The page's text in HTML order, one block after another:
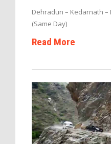
Dehradun – Kedarnath
(Same Day)
Read More